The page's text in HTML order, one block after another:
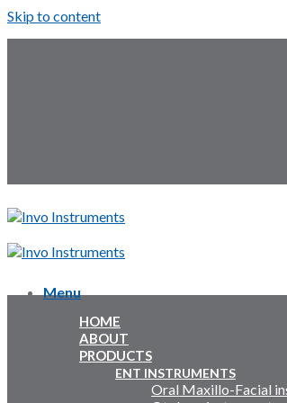
Skip to content
Menu
Inquiry Cart:
Inquiry Cart:
Menu
HOME
ABOUT
PRODUCTS
ENT INSTRUMENTS
Oral Maxillo-Facial